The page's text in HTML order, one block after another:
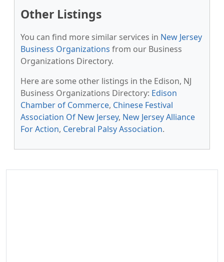
Other Listings
You can find more similar services in New Jersey
Business Organizations from our Business
Organizations Directory.
Here are some other listings in the Edison, NJ
Business Organizations Directory: Edison
Chamber of Commerce, Chinese Festival
Association Of New Jersey, New Jersey Alliance
For Action, Cerebral Palsy Association.